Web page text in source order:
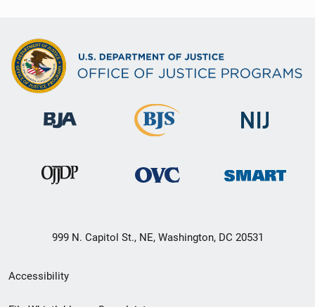
999 N. Capitol St., NE, Washington, DC 20531
Secondary
Footer
Accessibility